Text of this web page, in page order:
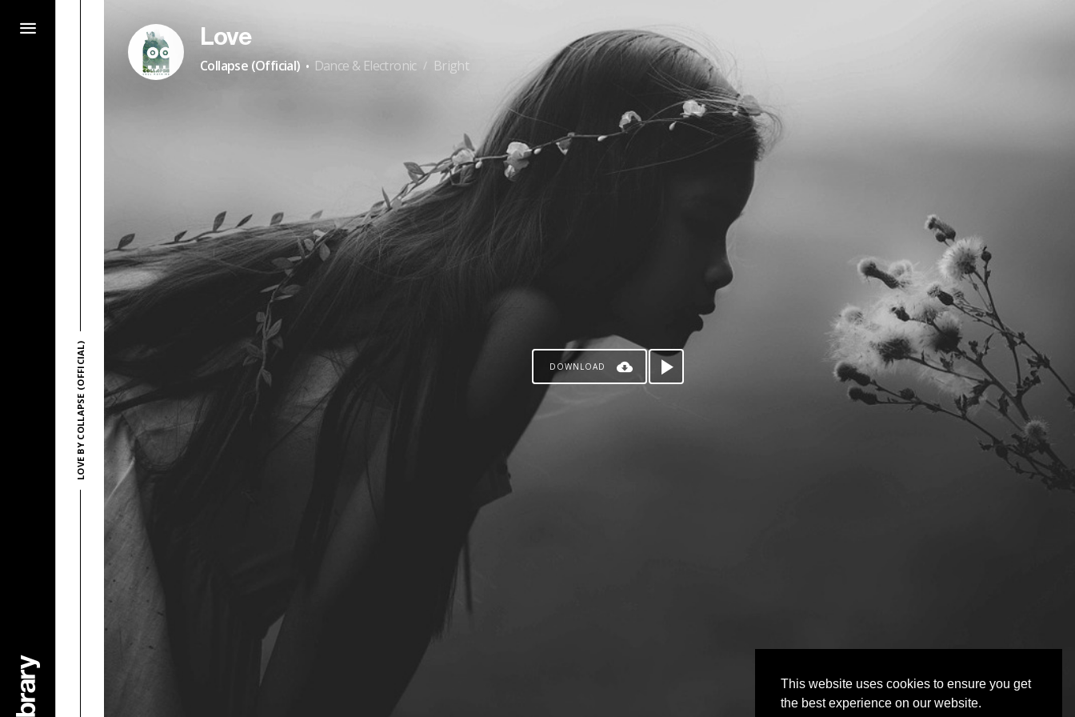
This website uses cookies to ensure you get
the best experience on our website.
LOVE BY COLLAPSE (OFFICIAL)
Love
Collapse (Official) · Dance & Electronic / Bright
DOWNLOAD